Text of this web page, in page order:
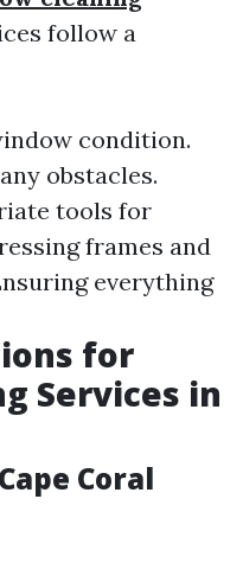
follow a
condition.
obstacles.
tools for
frames and
everything
for
Services in
Coral